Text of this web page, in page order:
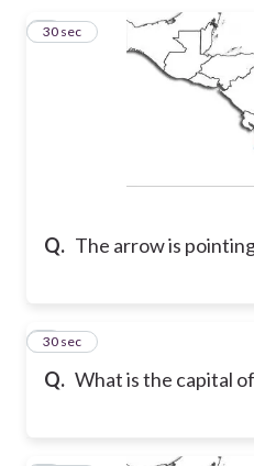
Q. The arrow is
1
30 sec
Q. What is the capital
2
30 sec